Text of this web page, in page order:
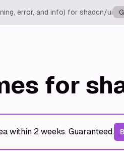
error, and info) for shadcn/ui
for
within 2 weeks. Guaranteed.